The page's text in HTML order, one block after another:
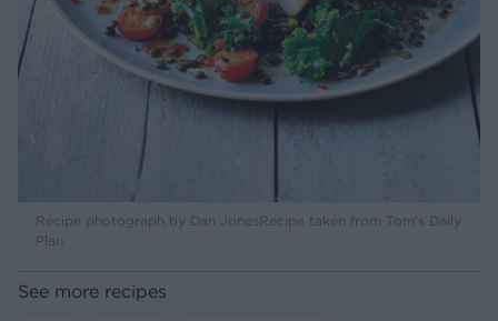
Recipe photograph by Dan JonesRecipe taken from Tom's Daily
Plan
See more recipes